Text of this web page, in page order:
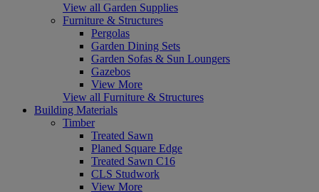
View all Garden Supplies
Furniture & Structures
Pergolas
Garden Dining Sets
Garden Sofas & Sun Loungers
Gazebos
View More
View all Furniture & Structures
Building Materials
Timber
Treated Sawn
Planed Square Edge
Treated Sawn C16
CLS Studwork
View More